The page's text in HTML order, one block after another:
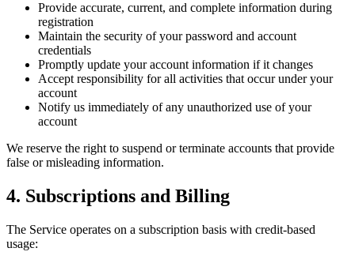
Provide accurate, current, and complete information during
registration
Maintain the security of your password and account
credentials
Promptly update your account information if it changes
Accept responsibility for all activities that occur under your
account
Notify us immediately of any unauthorized use of your
account
We reserve the right to suspend or terminate accounts that provide
false or misleading information.
4. Subscriptions and Billing
The Service operates on a subscription basis with credit-based
usage: